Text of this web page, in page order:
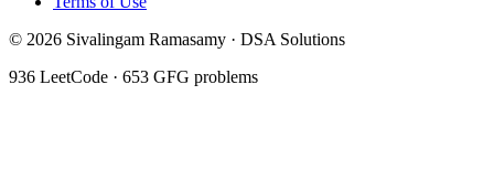
© 2026 Sivalingam Ramasamy · DSA Solutions
936 LeetCode · 653 GFG problems